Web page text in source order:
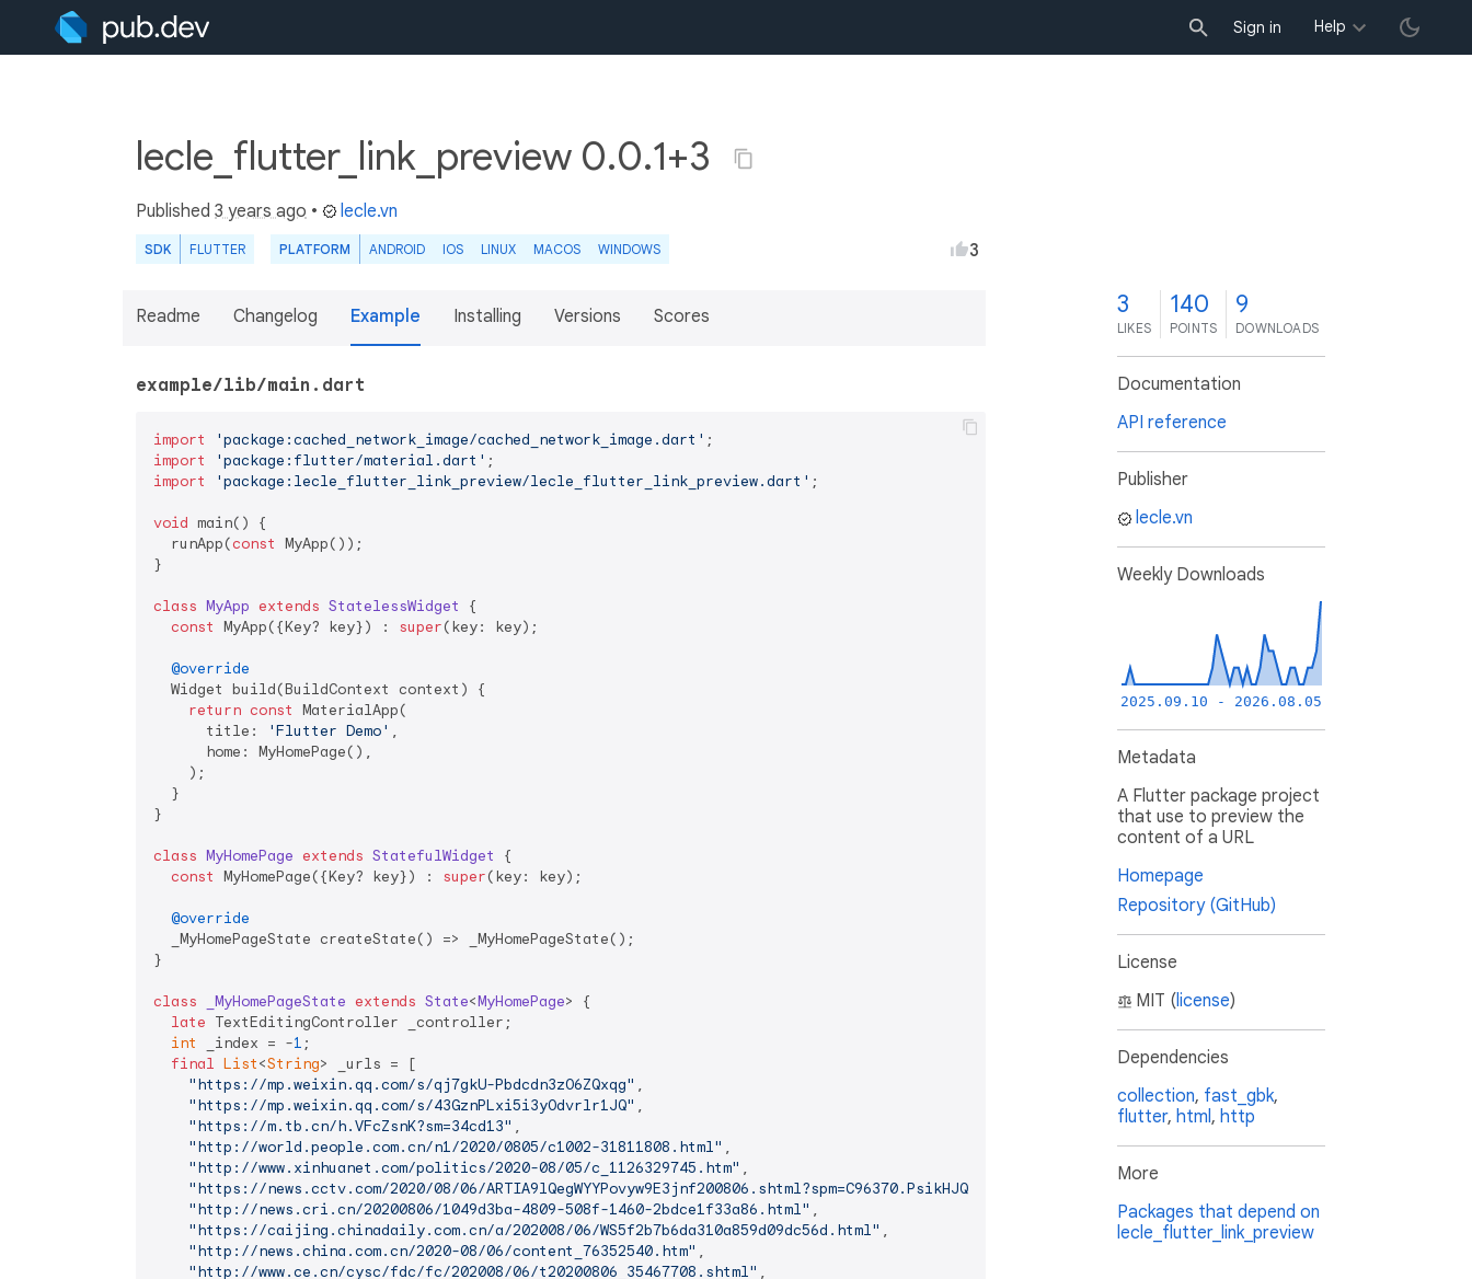
Sign in Help
lecle_flutter_link_preview 0.0.1+3
Published 3 years ago • lecle.vn
SDK FLUTTER PLATFORM ANDROID IOS LINUX MACOS WINDOWS 3
Readme Changelog Example Installing Versions Scores
example/lib/main.dart
import 'package:cached_network_image/cached_network_image.dart'
import
'package:flutter/material.dart'
import
'package:lecle_flutter_link_preview/lecle_flutter_link_preview.dart' ;
void main() {
  runApp(
const MyApp());
}
class MyApp extends StatelessWidget
{
const MyApp({Key? key}) : super(key: key);
@override
  Widget build(BuildContext context) {
return const MaterialApp(
      title:
'Flutter Demo' ,
      home: MyHomePage(),
    );
  }
}
class MyHomePage extends StatefulWidget
{
const MyHomePage({Key? key}) : super(key: key);
@override
  _MyHomePageState createState() => _MyHomePageState();
}
class _MyHomePageState extends State<MyHomePage> {
late TextEditingController _controller;
int
_index = -1 ;
final List<String> _urls = [
"https://mp.weixin.qq.com/s/qj7gkU-Pbdcdn3zO6ZQxqg" ,
"https://mp.weixin.qq.com/s/43GznPLxi5i3yOdvrlr1JQ" ,
"https://m.tb.cn/h.VFcZsnK?sm=34cd13" ,
"http://world.people.com.cn/n1/2020/0805/c1002-31811808.html" ,
"http://www.xinhuanet.com/politics/2020-08/05/c_1126329745.htm" ,
"https://news.cctv.com/2020/08/06/ARTIA9lQegWYYPovyw9E3jnf200806.shtml?spm=C96370.PsikHJQ1ICOX.EZkZSILJCLZn.4"
"http://news.cri.cn/20200806/1049d3ba-4809-508f-1460-2bdce1f33a86.html" ,
"https://caijing.chinadaily.com.cn/a/202008/06/WS5f2b7b6da310a859d09dc56d.html" ,
"http://news.china.com.cn/2020-08/06/content_76352540.htm" ,
"http://www.ce.cn/cysc/fdc/fc/202008/06/t20200806_35467708.shtml" ,
3
LIKES
140
POINTS
9
DOWNLOADS
Documentation
API reference
Publisher
lecle.vn
Weekly Downloads
2025.09.10 - 2026.08.05
Metadata
A Flutter package project
that use to preview the
content of a URL
Homepage
Repository (GitHub)
License
MIT (license)
Dependencies
collection, fast_gbk,
flutter, html, http
More
Packages that depend on
lecle_flutter_link_preview